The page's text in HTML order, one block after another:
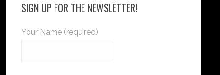
SIGN UP FOR THE NEWSLETTER!
Your Name (required)